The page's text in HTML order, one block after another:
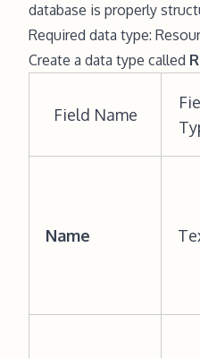
database is properly
Required data type:
Create a data type called
Field Name
Name